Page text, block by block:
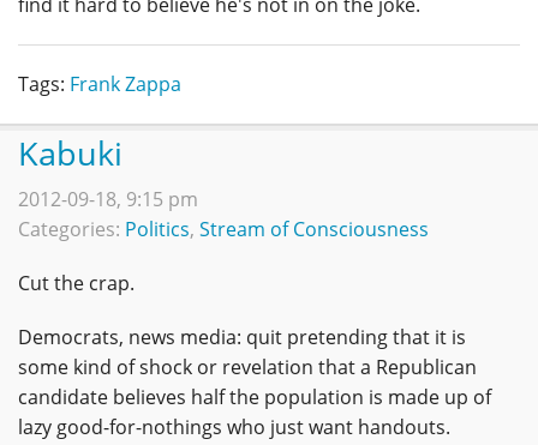
Tags: Frank Zappa
Kabuki
2012-09-18, 9:15 pm
Categories: Politics, Stream of Consciousness
Cut the crap.
Democrats, news media: quit pretending that it is
some kind of shock or revelation that a Republican
candidate believes half the population is made up of
lazy good-for-nothings who just want handouts.